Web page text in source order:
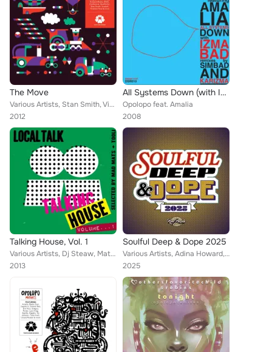
The Move
Various Artists, Stan Smith, Vindahl, Portformat, Kissey, Gregory Porter, Opolopo, Positive Flow, Colonel Red, Soulparlor, Blakt...
2012
All Systems Down (with Izmabad Remixes)
Opolopo feat. Amalia
2008
Talking House, Vol. 1
Various Artists, Dj Steaw, Mateo, Dirtytwo, Fulbert, Wil Maddams, Opolopo, Tanzlife, Casuma, Kyodai, Willie Graff, Bassfort, HNN...
2013
Soulful Deep & Dope 2025
Various Artists, Adina Howard, Diplomats Of Soul, Daniel Rateuke, Zo!, Ralf Gum, Shannon Chambers, Opolopo, STOUT, London Commun...
2025